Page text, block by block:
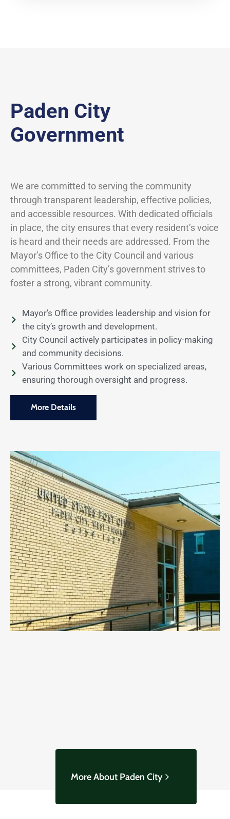
Paden City
Government
We are committed to serving the community
through transparent leadership, effective policies,
and accessible resources. With dedicated officials
in place, the city ensures that every resident’s voice
is heard and their needs are addressed. From the
Mayor’s Office to the City Council and various
committees, Paden City’s government strives to
foster a strong, vibrant community.
Mayor’s Office provides leadership and vision for
the city’s growth and development.
City Council actively participates in policy-making
and community decisions.
Various Committees work on specialized areas,
ensuring thorough oversight and progress.
More Details
More About Paden City